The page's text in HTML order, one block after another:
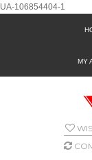
UA-106854404-1
MY